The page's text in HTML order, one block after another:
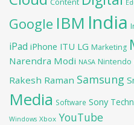
Google IBM India
iPad iPhone ITU LG Marketing
Narendra Modi NASA Nintendo
Rakesh Raman Samsung
Media Software Sony
Windows Xbox YouTube